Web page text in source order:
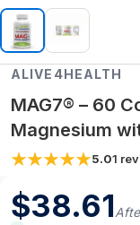
ALIVE4HEALTH
MAG7® – 60
Magnesium
5.01
$38.61